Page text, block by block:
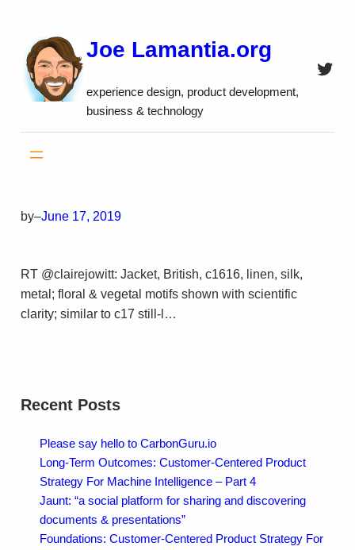
content
Joe Lamantia.org
experience design, product development,
business & technology
by–June 17, 2019
RT @clairejowitt: Jacket, British, c1616, linen, silk,
metal; floral & vegetal motifs shown with scientific
clarity; similar to c17 still-l…
Recent Posts
Please say hello to CarbonGuru.io
Long-Term Outcomes: Customer-Centered Product
Strategy For Machine Intelligence – Part 4
Jaunt: “a social platform for sharing and discovering
documents & presentations”
Foundations: Customer-Centered Product Strategy For